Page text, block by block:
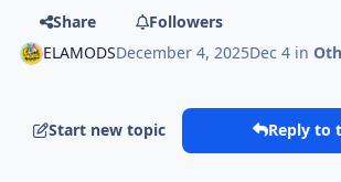
Share
Followers
ELAMODSDecember 4, 2025Dec 4 in
Start new topic Reply to